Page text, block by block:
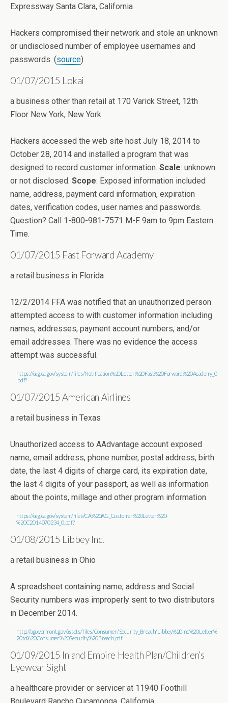
Expressway Santa Clara, California
Hackers compromised their network and stole an unknown
or undisclosed number of employee usernames and
passwords. (source)
01/07/2015 Lokai
a business other than retail at 170 Varick Street, 12th
Floor New York, New York
Hackers accessed the web site host July 18, 2014 to
October 28, 2014 and installed a program that was
designed to record customer information. Scale: unknown
or not disclosed. Scope: Exposed information included
name, address, payment card information, expiration
dates, verification codes, user names and passwords.
Question? Call 1-800-981-7571 M-F 9am to 9pm Eastern
Time.
01/07/2015 Fast Forward Academy
a retail business in Florida
12/2/2014 FFA was notified that an unauthorized person
attempted access to with customer information including
names, addresses, payment account numbers, and/or
email addresses. There was no evidence the access
attempt was successful.
https://oag.ca.gov/system/files/Notification%20Letter%20Fast%20Forward%20Academy_0
.pdf?
01/07/2015 American Airlines
a retail business in Texas
Unauthorized access to AAdvantage account exposed
name, email address, phone number, postal address, birth
date, the last 4 digits of charge card, its expiration date,
the last 4 digits of your passport, as well as information
about the points, millage and other program information.
https://oag.ca.gov/system/files/CA%20AG_Customer%20Letter%20-
%20C2014070234_0.pdf?
01/08/2015 Libbey Inc.
a retail business in Ohio
A spreadsheet containing name, address and Social
Security numbers was improperly sent to two distributors
in December 2014.
http://ago.vermont.gov/assets/files/Consumer/Security_Breach/Libbey%20Inc%20Letter%
20to%20Consumer%20Security%20Breach.pdf
01/09/2015 Inland Empire Health Plan/Children’s
Eyewear Sight
a healthcare provider or servicer at 11940 Foothill